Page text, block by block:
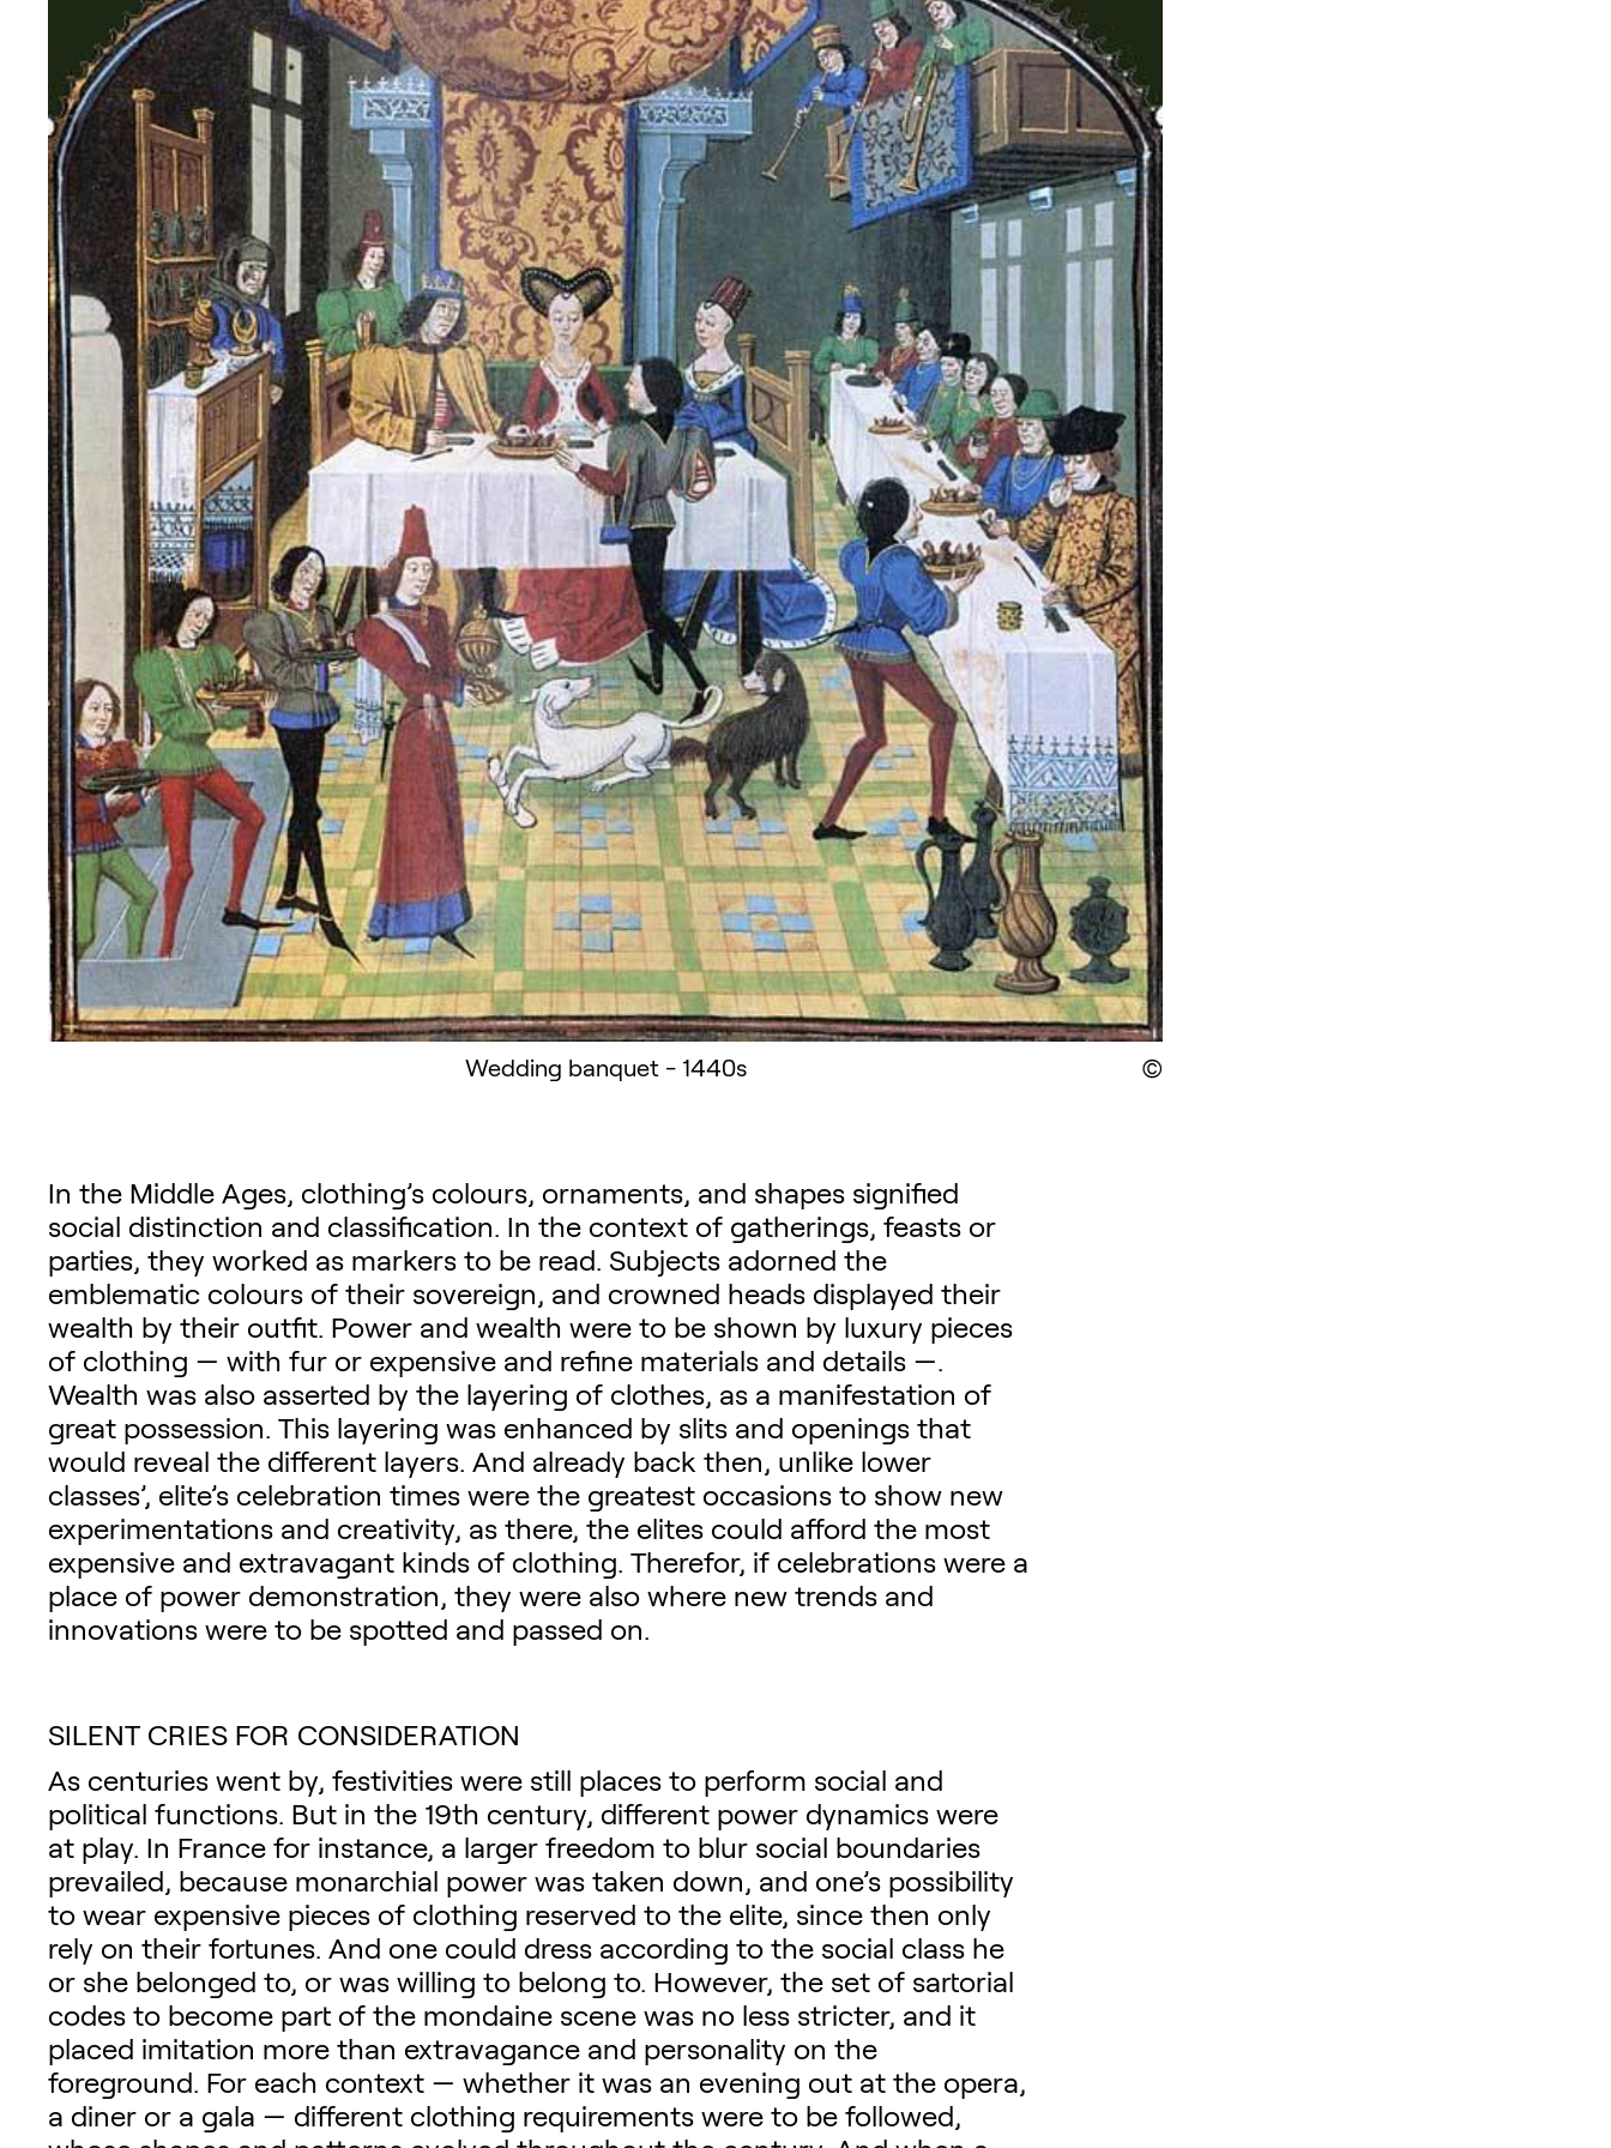
Wedding banquet - 1440s
In the Middle Ages, clothing’s colours, ornaments, and shapes signified
social distinction and classification. In the context of gatherings, feasts or
parties, they worked as markers to be read. Subjects adorned the
emblematic colours of their sovereign, and crowned heads displayed their
wealth by their outfit. Power and wealth were to be shown by luxury pieces
of clothing — with fur or expensive and refine materials and details —.
Wealth was also asserted by the layering of clothes, as a manifestation of
great possession. This layering was enhanced by slits and openings that
would reveal the different layers. And already back then, unlike lower
classes’, elite’s celebration times were the greatest occasions to show new
experimentations and creativity, as there, the elites could afford the most
expensive and extravagant kinds of clothing. Therefor, if celebrations were a
place of power demonstration, they were also where new trends and
innovations were to be spotted and passed on.
SILENT CRIES FOR CONSIDERATION
As centuries went by, festivities were still places to perform social and
political functions. But in the 19th century, different power dynamics were
at play. In France for instance, a larger freedom to blur social boundaries
prevailed, because monarchial power was taken down, and one’s possibility
to wear expensive pieces of clothing reserved to the elite, since then only
rely on their fortunes. And one could dress according to the social class he
or she belonged to, or was willing to belong to. However, the set of sartorial
codes to become part of the mondaine scene was no less stricter, and it
placed imitation more than extravagance and personality on the
foreground. For each context — whether it was an evening out at the opera,
a diner or a gala — different clothing requirements were to be followed,